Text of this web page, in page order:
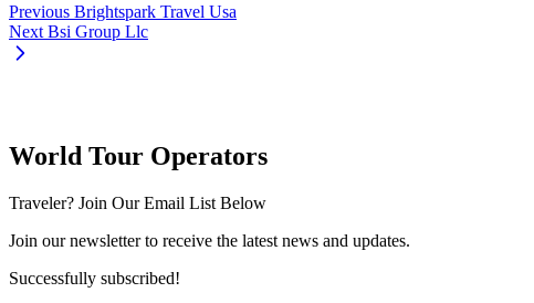
Previous Brightspark Travel Usa
Next Bsi Group Llc
World Tour Operators
Traveler? Join Our Email List Below
Join our newsletter to receive the latest news and updates.
Successfully subscribed!